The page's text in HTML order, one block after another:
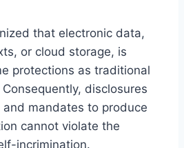
that electronic data,
or cloud storage, is
protections as traditional
disclosures
mandates to produce
cannot violate the
incrimination.